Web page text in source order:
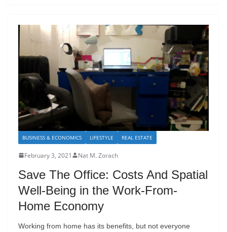
BUSINESS & ECONOMICS LIFESTYLE REAL ESTATE
February 3, 2021 Nat M. Zorach
Save The Office: Costs And Spatial
Well-Being in the Work-From-
Home Economy
Working from home has its benefits, but not everyone